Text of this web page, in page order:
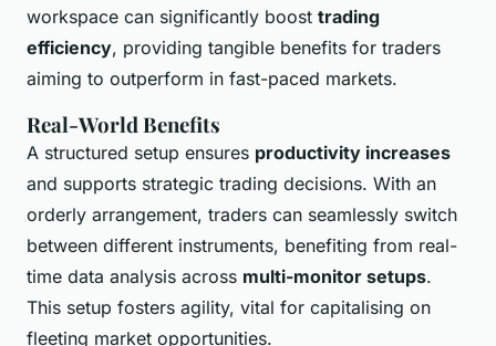
workspace can significantly boost trading
efficiency, providing tangible benefits for traders
aiming to outperform in fast-paced markets.
Real-World Benefits
A structured setup ensures productivity increases
and supports strategic trading decisions. With an
orderly arrangement, traders can seamlessly switch
between different instruments, benefiting from real-
time data analysis across multi-monitor setups.
This setup fosters agility, vital for capitalising on
fleeting market opportunities.